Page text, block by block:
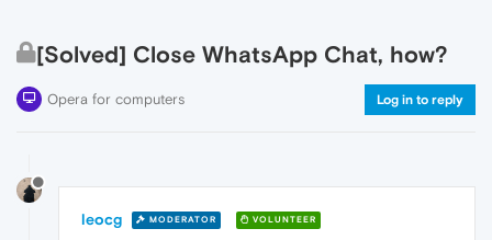
[Solved] Close WhatsApp Chat, how?
Opera for computers Log in to reply
leocg MODERATOR VOLUNTEER